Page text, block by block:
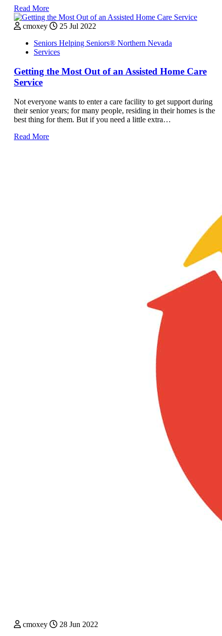
Read More
cmoxey
25 Jul 2022
Seniors Helping Seniors® Northern Nevada
Services
Getting the Most Out of an Assisted Home Care
Service
Not everyone wants to enter a care facility to get support during
their senior years; for many people, residing in their homes is the
best thing for them. But if you need a little extra…
Read More
cmoxey
28 Jun 2022